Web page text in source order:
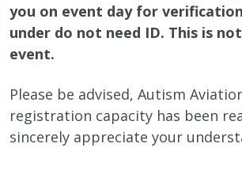
you on event day for
under do not need ID. This is
event.
Please be advised, Autism
registration capacity has been
sincerely appreciate your